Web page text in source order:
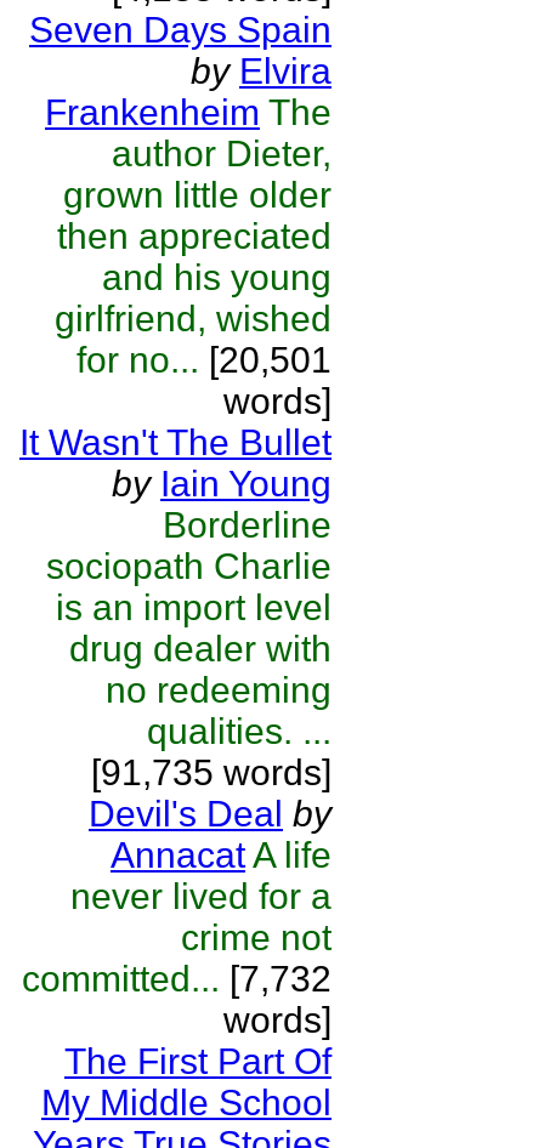
Seven Days Spain
by Elvira
Frankenheim The
author Dieter,
grown little older
then appreciated
and his young
girlfriend, wished
for no... [20,501
words]
It Wasn't The Bullet
by Iain Young
Borderline
sociopath Charlie
is an import level
drug dealer with
no redeeming
qualities. ...
[91,735 words]
Devil's Deal by
AnnacatA life
never lived for a
crime not
committed... [7,732
words]
The First Part Of
My Middle School